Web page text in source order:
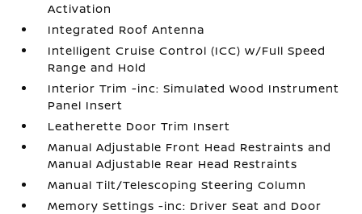
Activation
Integrated Roof Antenna
Intelligent Cruise Control (ICC) w/Full Speed
Range and Hold
Interior Trim -inc: Simulated Wood Instrument
Panel Insert
Leatherette Door Trim Insert
Manual Adjustable Front Head Restraints and
Manual Adjustable Rear Head Restraints
Manual Tilt/Telescoping Steering Column
Memory Settings -inc: Driver Seat and Door